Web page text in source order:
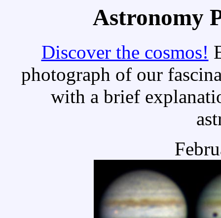
Astronomy
Discover the cosmos!
photograph of our
with a brief